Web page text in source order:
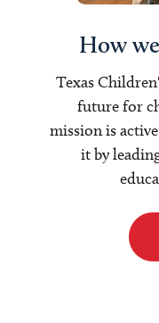
How
Texas
future for
mission is
it by